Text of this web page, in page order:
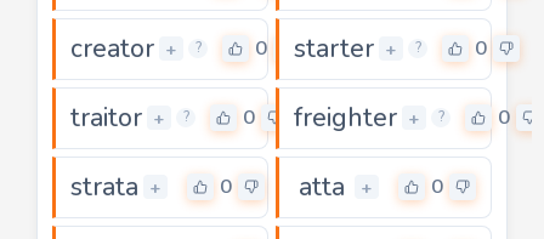
creator + ? 0 starter + ? 0
traitor + ? 0 freighter + ? 0
strata + 0 atta + 0